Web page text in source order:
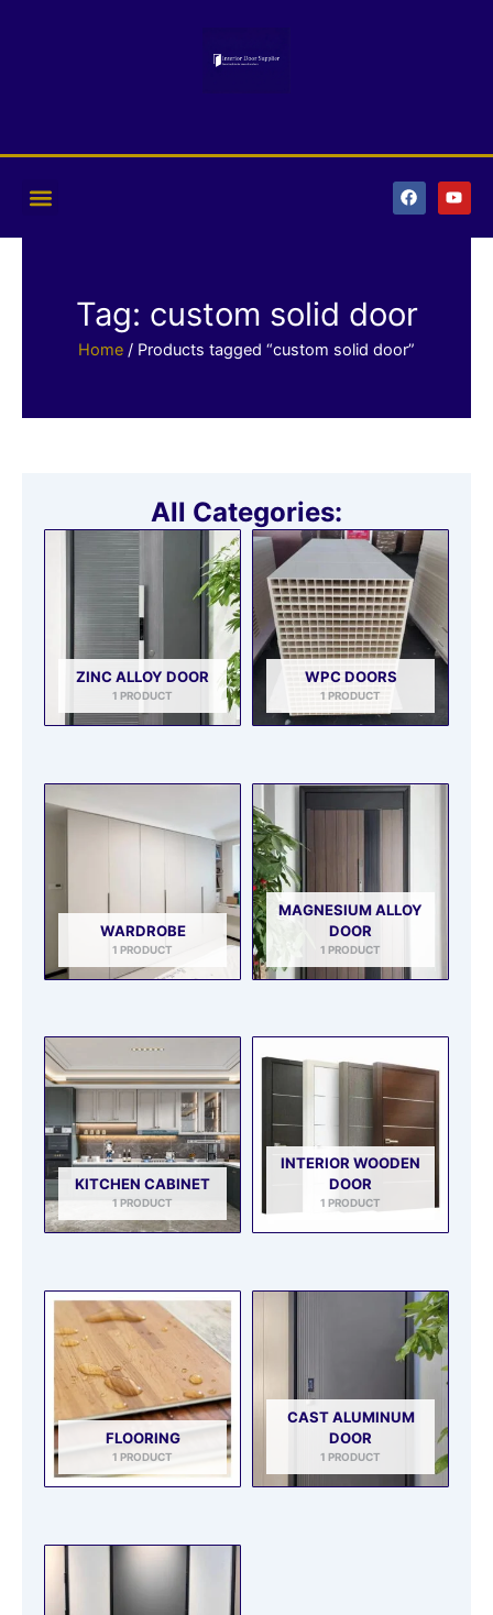
F
a
c
k
Y
o
u
Tag: custom solid door
Home / Products tagged “custom solid door”
All Categories:
ZINC ALLOY DOOR
1 PRODUCT
WPC DOORS
1 PRODUCT
WARDROBE
1 PRODUCT
MAGNESIUM ALLOY
DOOR
1 PRODUCT
KITCHEN CABINET
1 PRODUCT
INTERIOR WOODEN
DOOR
1 PRODUCT
FLOORING
1 PRODUCT
CAST ALUMINUM
DOOR
1 PRODUCT